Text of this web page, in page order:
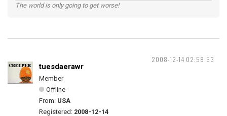
The world is only going to get worse!
2008-12-14 02:58:53
tuesdaerawr
Member
Offline
From: USA
Registered: 2008-12-14